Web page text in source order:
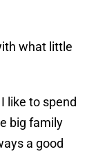
what little
like to spend
big family
a good